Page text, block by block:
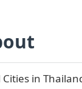
in